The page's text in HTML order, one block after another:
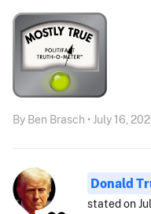
By Ben Brasch • July 16,
Donald
stated on